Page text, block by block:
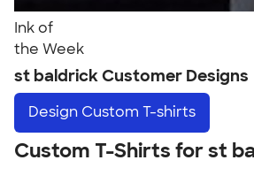
Ink of
the Week
st baldrick Customer Designs
Design Custom T-shirts
Custom T-Shirts for st